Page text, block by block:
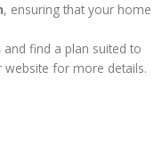
, ensuring that your home
and find a plan suited to
website for more details.